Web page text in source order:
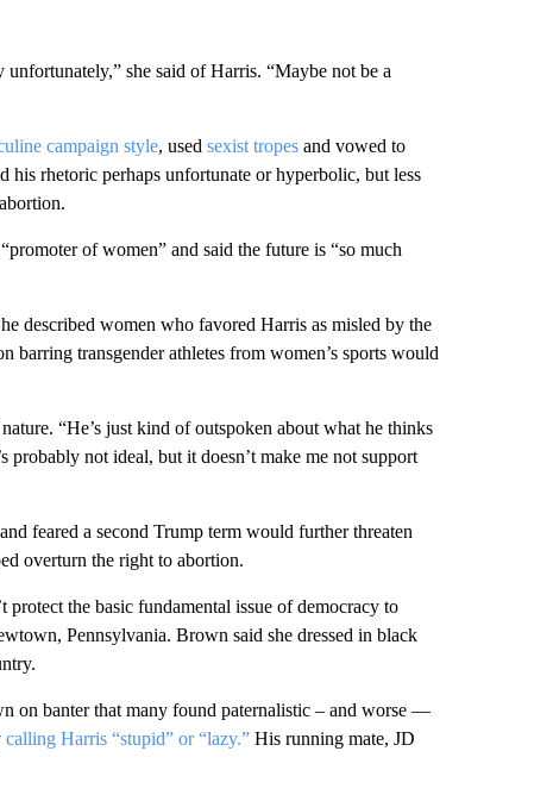
she said of Harris. “Maybe not be a
campaign style, used sexist tropesand vowed to
rhetoric perhaps unfortunate or hyperbolic, but less
of women” and said the future is “so much
described women who favored Harris as misled by the
barring transgender athletes from women’s sports would
“He’s just kind of outspoken about what he thinks
probably not ideal, but it doesn’t make me not support
feared a second Trump term would further threaten
overturn the right to abortion.
the basic fundamental issue of democracy to
Pennsylvania. Brown said she dressed in black
on banter that many found paternalistic – and worse —
calling Harris “stupid” or “lazy.”His running mate, JD